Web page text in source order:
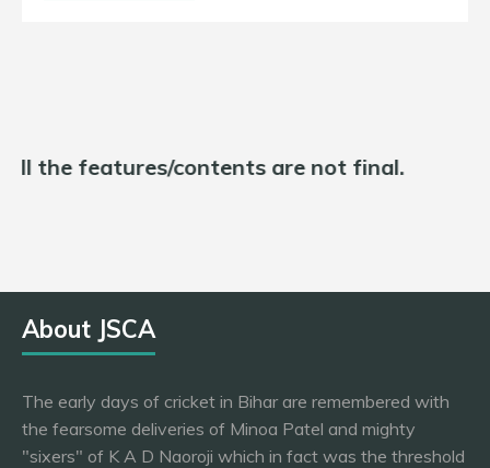
all the features/contents are not final.
About JSCA
The early days of cricket in Bihar are remembered with
the fearsome deliveries of Minoa Patel and mighty
"sixers" of K A D Naoroji which in fact was the threshold